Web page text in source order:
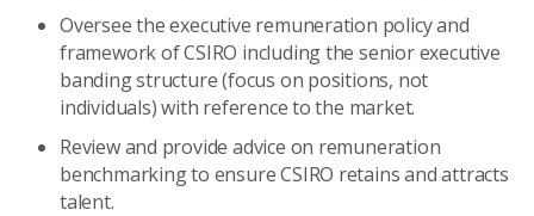
Oversee the executive remuneration policy and
framework of CSIRO including the senior executive
banding structure (focus on positions, not
individuals) with reference to the market.
Review and provide advice on remuneration
benchmarking to ensure CSIRO retains and attracts
talent.